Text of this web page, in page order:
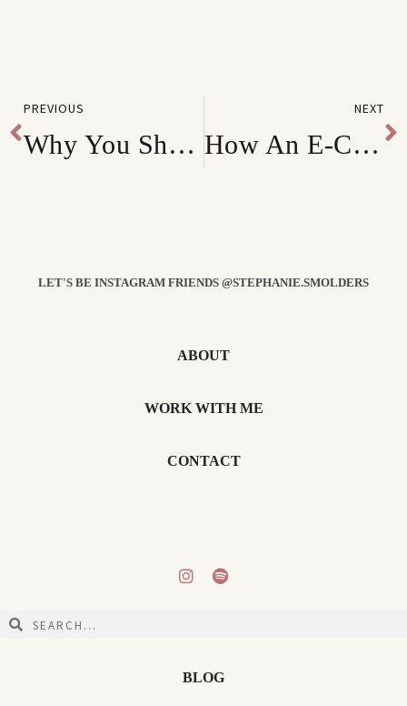
PREVIOUS
Why You Shouldn’t Stop Selling Even with the Coronavirus Pandemic
NEXT
How An E-Commerce Brand 5x their Revenue 2 Months Into Business
LET'S BE INSTAGRAM FRIENDS @STEPHANIE.SMOLDERS
ABOUT
WORK WITH ME
CONTACT
BLOG